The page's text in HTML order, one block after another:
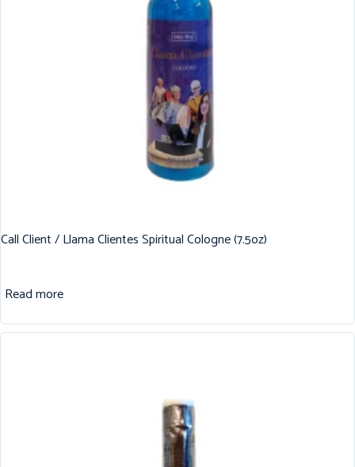
Call Client / Llama Clientes Spiritual Cologne (7.5oz)
Read more